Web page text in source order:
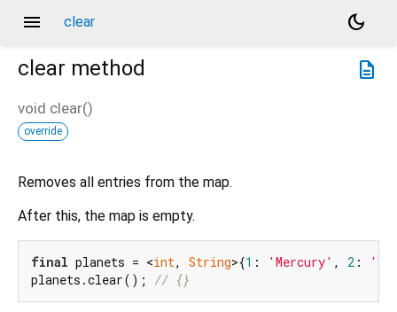
menu clear
dark_mode
description
clear method
void clear()
override
Removes all entries from the map.
After this, the map is empty.
final planets = <int, String>{1 : 'Mercury' , 2 :
planets.clear(); // {}